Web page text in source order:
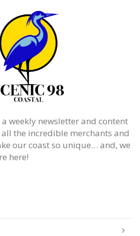
weekly newsletter and content
the incredible merchants and
our coast so unique… and, we
here!